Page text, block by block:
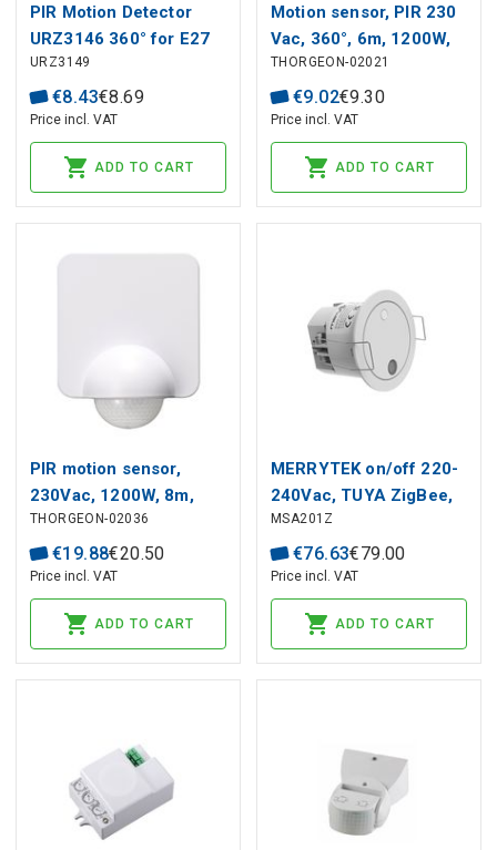
PIR Motion Detector
URZ3146 360° for E27
URZ3149
€8.43€8.69
Price incl. VAT
ADD TO CART
Motion sensor, PIR 230
Vac, 360°, 6m, 1200W,
surface, black,
THORGEON
THORGEON-02021
€9.02€9.30
Price incl. VAT
ADD TO CART
PIR motion sensor,
230Vac, 1200W, 8m,
wall mount, IP54, white
THORGEON-02036
€19.88€20.50
Price incl. VAT
ADD TO CART
MERRYTEK on/off 220-
240Vac, TUYA ZigBee,
LifeBeing 24GHz, flush
mount MQTT
MSA201Z
€76.63€79.00
Price incl. VAT
ADD TO CART